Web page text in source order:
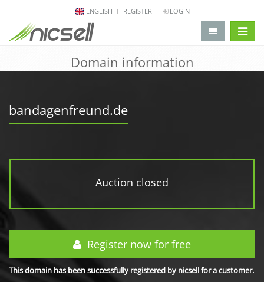
ENGLISH REGISTER LOGIN
Domain information
bandagenfreund.de
Auction closed
Register now for free
This domain has been successfully registered by nicsell for a customer.